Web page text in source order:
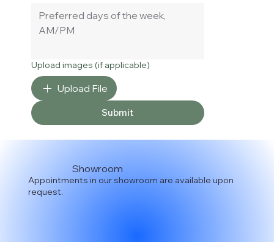
Upload images (if applicable)
Upload File
Submit
Showroom
Appointments in our showroom are available upon
request.